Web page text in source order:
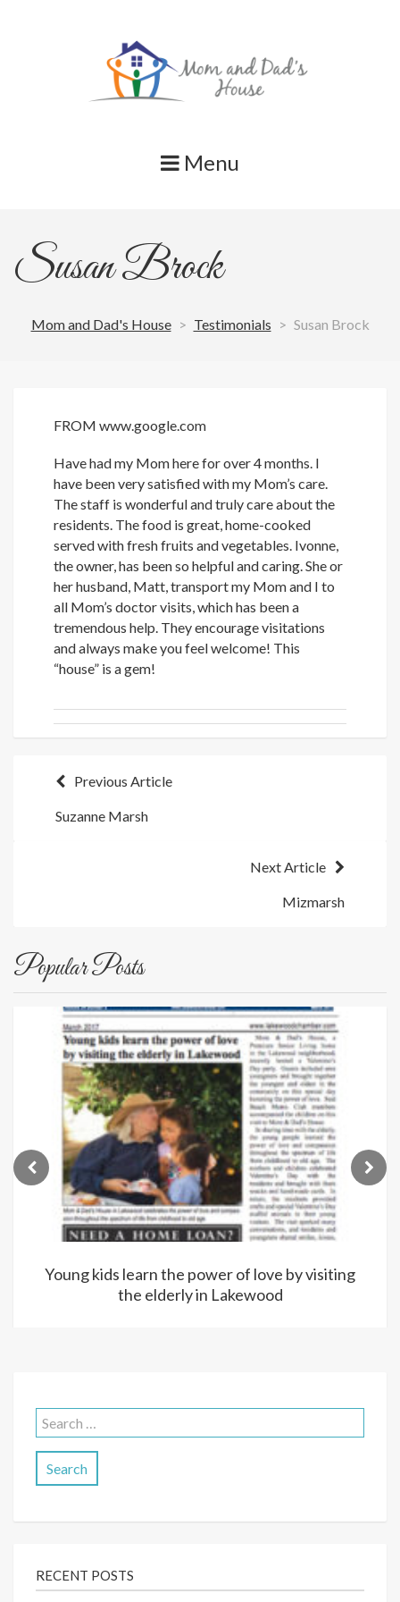
Menu
Susan Brock
Mom and Dad's House > Testimonials > Susan Brock
FROM www.google.com
Have had my Mom here for over 4 months. I
have been very satisfied with my Mom’s care.
The staff is wonderful and truly care about the
residents. The food is great, home-cooked
served with fresh fruits and vegetables. Ivonne,
the owner, has been so helpful and caring. She or
her husband, Matt, transport my Mom and I to
all Mom’s doctor visits, which has been a
tremendous help. They encourage visitations
and always make you feel welcome! This
“house” is a gem!
Post
navigation
Previous Article
Suzanne Marsh
Next Article
Mizmarsh
Popular Posts
Young kids learn the power of love by visiting
the elderly in Lakewood
Search
for:
RECENT POSTS